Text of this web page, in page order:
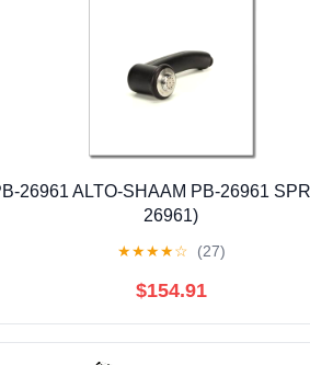
26961 ALTO-SHAAM PB-26961
26961)
★★★★☆ (27)
$154.91